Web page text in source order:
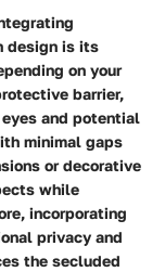
design is its
on your
barrier,
and potential
minimal gaps
or decorative
while
incorporating
privacy and
the secluded